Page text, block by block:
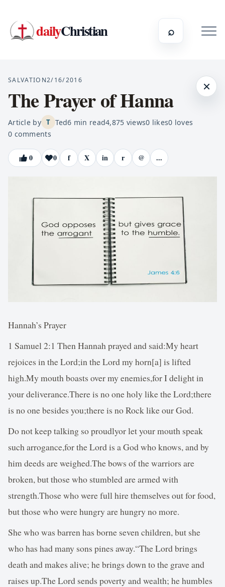
dailyChristian ⌕
×
SALVATION2/16/2016
The Prayer of Hanna
Article by T Ted6 min read4,875 views0 likes0 loves
0 comments
0 0 f X in r @ ...
Hannah’s Prayer
1 Samuel 2:1 Then Hannah prayed and said:My heart
rejoices in the Lord;in the Lord my horn[a] is lifted
high.My mouth boasts over my enemies,for I delight in
your deliverance.There is no one holy like the Lord;there
is no one besides you;there is no Rock like our God.
Do not keep talking so proudlyor let your mouth speak
such arrogance,for the Lord is a God who knows, and by
him deeds are weighed.The bows of the warriors are
broken, but those who stumbled are armed with
strength.Those who were full hire themselves out for food,
but those who were hungry are hungry no more.
She who was barren has borne seven children, but she
who has had many sons pines away.“The Lord brings
death and makes alive; he brings down to the grave and
raises up.The Lord sends poverty and wealth; he humbles